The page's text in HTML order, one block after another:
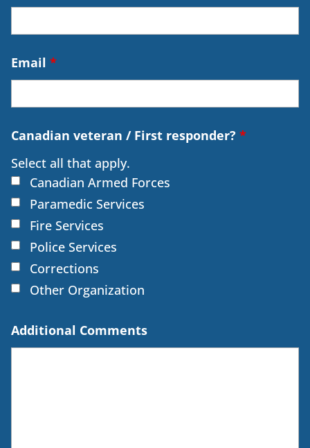
Email*
Canadian veteran / First responder?*
Canadian Armed Forces
Paramedic Services
Fire Services
Police Services
Corrections
Other Organization
Select all that apply.
Additional Comments